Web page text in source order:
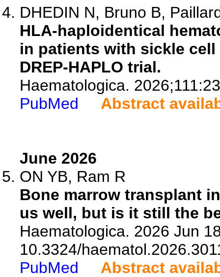
DHEDIN N, Bruno B,
HLA-haploidentical
in patients with sickle
DREP-HAPLO trial.
Haematologica.
PubMed
Abstract
June 2026
ON YB, Ram R
Bone marrow transplant
us well, but is it still the
Haematologica. 2026 Jun
10.3324/
PubMed
Abstract